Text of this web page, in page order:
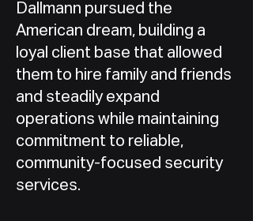
Dallmann pursued the
American dream, building a
loyal client base that allowed
them to hire family and friends
and steadily expand
operations while maintaining
commitment to reliable,
community-focused security
services.